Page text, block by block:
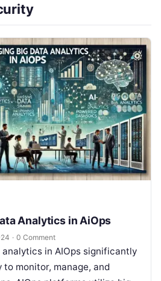
Analytics in AiOps
· 0 Comment
in AIOps significantly
monitor, manage, and